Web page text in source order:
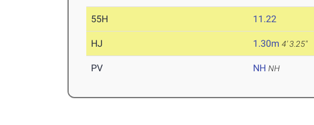
55H 11.22
HJ 1.30m 4' 3.25"
PV NH NH